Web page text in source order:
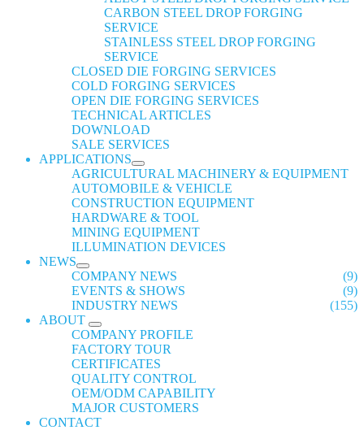
CARBON STEEL DROP FORGING
SERVICE
STAINLESS STEEL DROP FORGING
SERVICE
CLOSED DIE FORGING SERVICES
COLD FORGING SERVICES
OPEN DIE FORGING SERVICES
TECHNICAL ARTICLES
DOWNLOAD
SALE SERVICES
APPLICATIONS
AGRICULTURAL MACHINERY & EQUIPMENT
AUTOMOBILE & VEHICLE
CONSTRUCTION EQUIPMENT
HARDWARE & TOOL
MINING EQUIPMENT
ILLUMINATION DEVICES
NEWS
COMPANY NEWS
(9)
EVENTS & SHOWS
(9)
INDUSTRY NEWS
(155)
ABOUT
COMPANY PROFILE
FACTORY TOUR
CERTIFICATES
QUALITY CONTROL
OEM/ODM CAPABILITY
MAJOR CUSTOMERS
CONTACT